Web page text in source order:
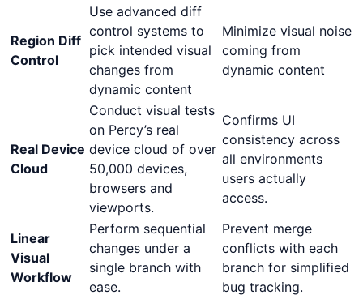
Region Diff
Control
Use advanced diff
control systems to
pick intended visual
changes from
dynamic content
Minimize visual noise
coming from
dynamic content
Real Device
Cloud
Conduct visual tests
on Percy’s real
device cloud of over
50,000 devices,
browsers and
viewports.
Confirms UI
consistency across
all environments
users actually
access.
Linear
Visual
Workflow
Perform sequential
changes under a
single branch with
ease.
Prevent merge
conflicts with each
branch for simplified
bug tracking.